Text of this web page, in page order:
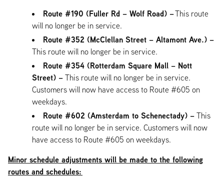
Route #190 (Fuller Rd – Wolf Road) –This route
will no longer be in service.
Route #352 (McClellan Street – Altamont Ave.) –
This route will no longer be in service.
Route #354 (Rotterdam Square Mall – Nott
Street) – This route will no longer be in service.
Customers will now have access to Route #605 on
weekdays.
Route #602 (Amsterdam to Schenectady) – This
route will no longer be in service. Customers will now
have access to Route #605 on weekdays.
Minor schedule adjustments will be made to the following
routes and schedules: